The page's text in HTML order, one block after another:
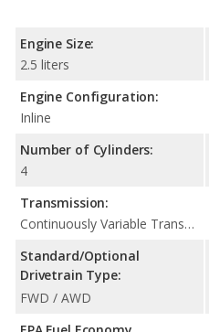
Engine Size:
2.5 liters
Engine Configuration:
Inline
Number of Cylinders:
4
Transmission:
Continuously Variable Transmission (CVT Automatic)
Standard/Optional
Drivetrain Type:
FWD / AWD